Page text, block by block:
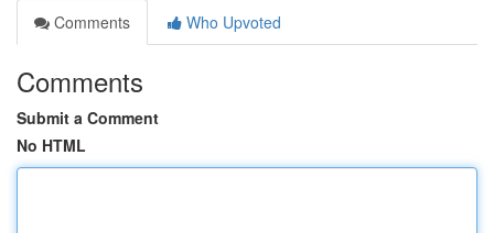
Comments
Who Upvoted
Comments
Submit a Comment
No HTML